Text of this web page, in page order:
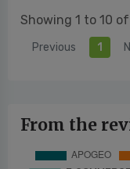
Showing 1 to 10
Previous 1
From the